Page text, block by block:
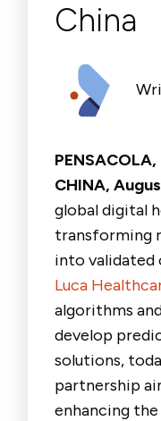
China
CHINA,
global digital
transforming
into validated
Luca
algorithms
develop
solutions,
partnership
enhancing